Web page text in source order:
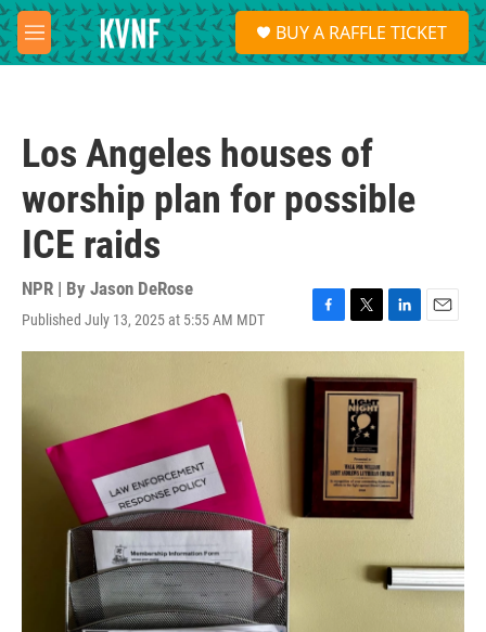
Skip to main content
M
e
S
e
a
BUY A RAFFLE TICKET
Los Angeles houses of
worship plan for possible
ICE raids
NPR | By Jason DeRose
Published July 13, 2025 at 5:55 AM MDT
F
a
e
k
T
w
t
t
e
r
L
i
k
d
n
E
m